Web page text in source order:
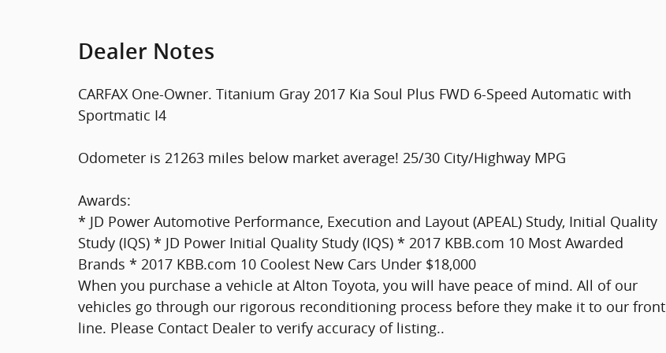
Dealer Notes
CARFAX One-Owner. Titanium Gray 2017 Kia Soul Plus FWD 6-Speed Automatic with
Sportmatic I4
Odometer is 21263 miles below market average! 25/30 City/Highway MPG
Awards:
* JD Power Automotive Performance, Execution and Layout (APEAL) Study, Initial Quality
Study (IQS) * JD Power Initial Quality Study (IQS) * 2017 KBB.com 10 Most Awarded
Brands * 2017 KBB.com 10 Coolest New Cars Under $18,000
When you purchase a vehicle at Alton Toyota, you will have peace of mind. All of our
vehicles go through our rigorous reconditioning process before they make it to our front
line. Please Contact Dealer to verify accuracy of listing..